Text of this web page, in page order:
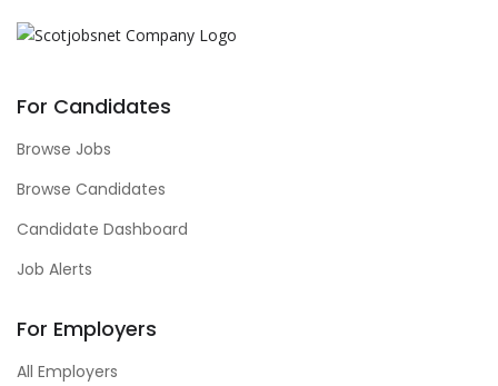
For Candidates
Browse Jobs
Browse Candidates
Candidate Dashboard
Job Alerts
For Employers
All Employers